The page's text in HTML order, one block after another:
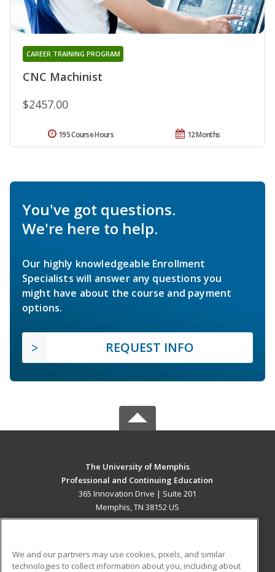
CNC Machinist
CAREER TRAINING PROGRAM
$2457.00
12 Months
195 Course Hours
You've got questions.
We're here to help.
Our highly knowledgeable Enrollment
Specialists will answer any questions you
might have about the course and payment
options.
REQUEST INFO
The University of Memphis
Professional and Continuing Education
365 Innovation Drive | Suite 201
Memphis, TN 38152 US
We and our partners may use cookies, pixels, and similar
technologies to collect information about you, including about